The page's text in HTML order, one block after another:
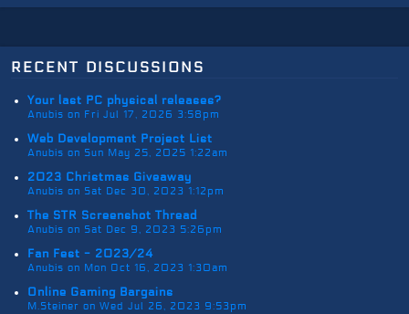
recent discussions
Your last PC physical releases?
Anubis on Fri Jul 17, 2026 3:58pm
Web Development Project List
Anubis on Sun May 25, 2025 1:22am
2023 Christmas Giveaway
Anubis on Sat Dec 30, 2023 1:12pm
The STR Screenshot Thread
Anubis on Sat Dec 9, 2023 5:26pm
Fan Fest - 2023/24
Anubis on Mon Oct 16, 2023 1:30am
Online Gaming Bargains
M.Steiner on Wed Jul 26, 2023 9:53pm